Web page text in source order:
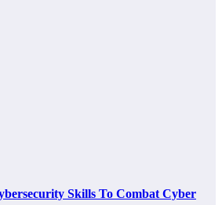
Skills To Combat Cyber